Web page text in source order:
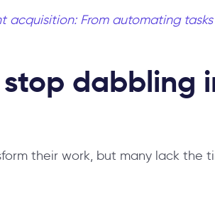
acquisition: From automating
dabbling
their work, but many lack the